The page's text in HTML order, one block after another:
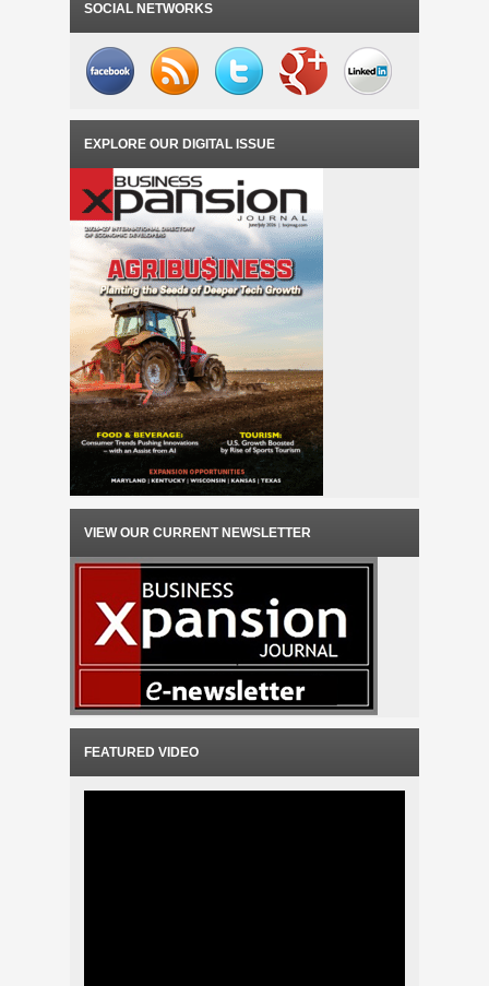
SOCIAL NETWORKS
EXPLORE OUR DIGITAL ISSUE
VIEW OUR CURRENT NEWSLETTER
FEATURED VIDEO